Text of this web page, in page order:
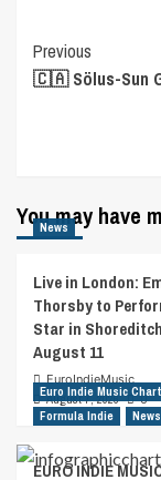
Post
Previous
🇨🇦 Sölus-Sun
You may have
News
Live in London:
Thorsby to
Star in
August 11
EuroIndieMusic
August 7, 2026
0
Euro Indie Music Chart
Formula Indie
News
EURO INDIE